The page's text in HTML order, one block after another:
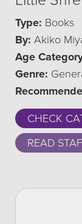
Type: Books
By: Akiko
Age
Genre:
CHECK
READ